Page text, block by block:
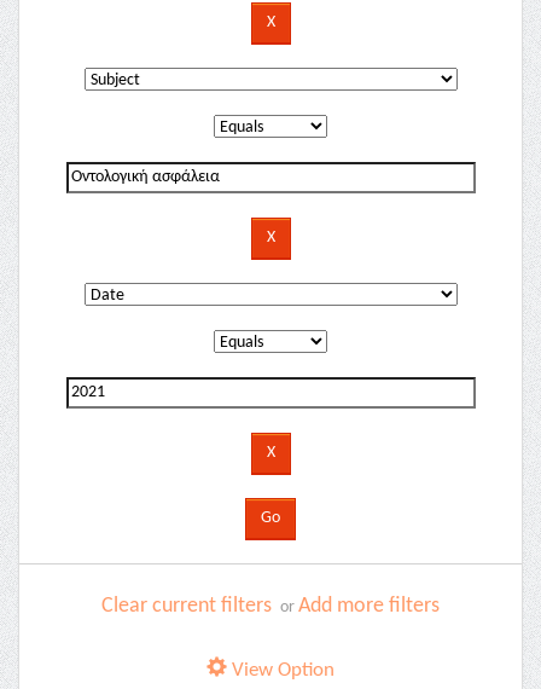
Clear current filters or Add more filters
View Option